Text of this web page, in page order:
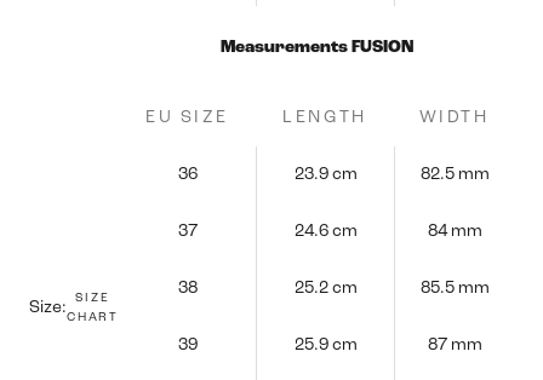
Size:
SIZE
CHART
Measurements FUSION
EU SIZE LENGTH WIDTH
36 23.9 cm 82.5 mm
37 24.6 cm 84 mm
38 25.2 cm 85.5 mm
39 25.9 cm 87 mm